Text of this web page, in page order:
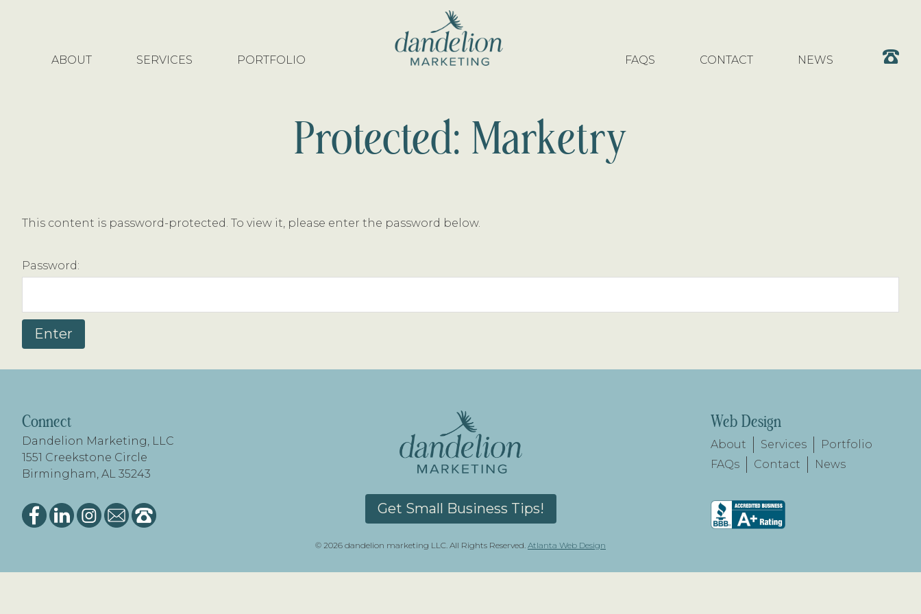
ABOUT SERVICES PORTFOLIO FAQS CONTACT NEWS
Protected: Marketry
This content is password-protected. To view it, please enter the password below.
Password:
FOOTER
Connect
Dandelion Marketing, LLC
1551 Creekstone Circle
Birmingham, AL 35243
Get Small Business Tips!
Web Design
About Services
Portfolio
FAQs
Contact News
© 2026 dandelion marketing LLC. All Rights Reserved. Atlanta Web Design